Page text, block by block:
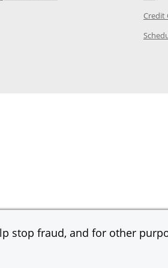
stop fraud, and for other
Credit